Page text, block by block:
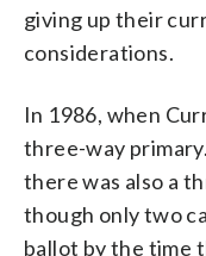
giving up their
considerations.
In 1986, when
three-way
there was also a
though only two
ballot by the time